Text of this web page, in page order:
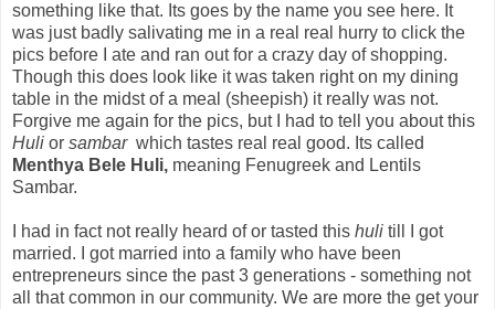
something like that. Its goes by the name you see here. It
was just badly salivating me in a real real hurry to click the
pics before I ate and ran out for a crazy day of shopping.
Though this does look like it was taken right on my dining
table in the midst of a meal (sheepish) it really was not.
Forgive me again for the pics, but I had to tell you about this
Huli or sambar which tastes real real good. Its called
Menthya Bele Huli, meaning Fenugreek and Lentils
Sambar.
I had in fact not really heard of or tasted this huli till I got
married. I got married into a family who have been
entrepreneurs since the past 3 generations - something not
all that common in our community. We are more the get your